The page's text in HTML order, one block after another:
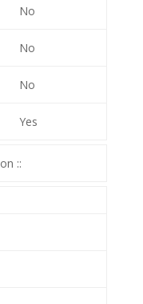
No
No
No
Yes
::